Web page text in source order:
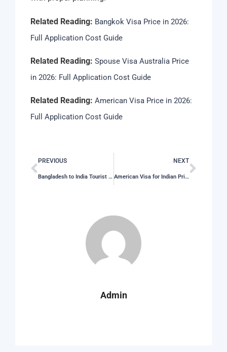
Related Reading: Bangkok Visa Price in 2026:
Full Application Cost Guide
Related Reading: Spouse Visa Australia Price
in 2026: Full Application Cost Guide
Related Reading: American Visa Price in 2026:
Full Application Cost Guide
PREVIOUS
Bangladesh to India Tourist Visa Price in 2026: Full Application Cost Guide
NEXT
American Visa for Indian Price in 2026: Latest Fees, Cost & Charges
Admin